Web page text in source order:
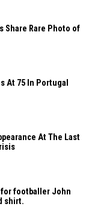
Share Rare Photo of
At 75 In Portugal
At The Last
footballer John
shirt.